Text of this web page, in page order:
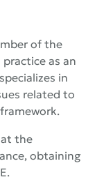
of the
as an
in
related to
the
obtaining